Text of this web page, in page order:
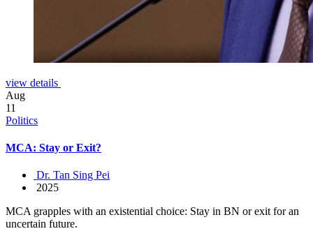
view details
Aug
11
Politics
MCA: Stay or Exit?
Dr. Tan Sing Pei
2025
MCA grapples with an existential choice: Stay in BN or exit for an
uncertain future.